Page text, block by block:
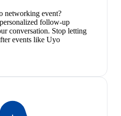
networking event?
follow-up
conversation. Stop letting
events like Uyo